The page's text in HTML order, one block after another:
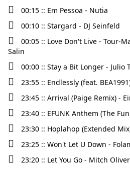
00:15 :: Em Pessoa - Nutia
00:10 :: Stargard - DJ Seinfeld
00:05 :: Love Don't Live - Tour-
Salin
00:00 :: Stay a Bit Longer - Julio
23:55 :: Endlessly (feat.
23:45 :: Arrival (Paige Remix) -
23:40 :: EFUNK Anthem (The
23:30 :: Hoplahop (Extended
23:25 :: Won't Let U Down -
23:20 :: Let You Go - Mitch